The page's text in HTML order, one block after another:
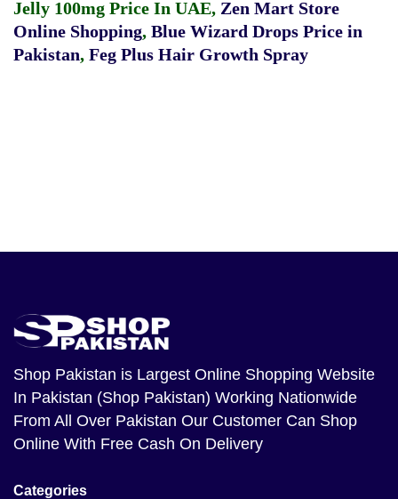
Jelly 100mg Price In UAE, Zen Mart Store
Online Shopping, Blue Wizard Drops Price in
Pakistan, Feg Plus Hair Growth Spray
Shop Pakistan is Largest Online Shopping Website
In Pakistan (Shop Pakistan) Working Nationwide
From All Over Pakistan Our Customer Can Shop
Online With Free Cash On Delivery
Categories